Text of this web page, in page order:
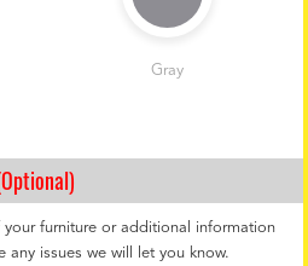
Gray
furniture or additional information
issues we will let you know.